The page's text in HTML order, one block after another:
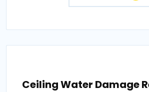
Ceiling Water Damage